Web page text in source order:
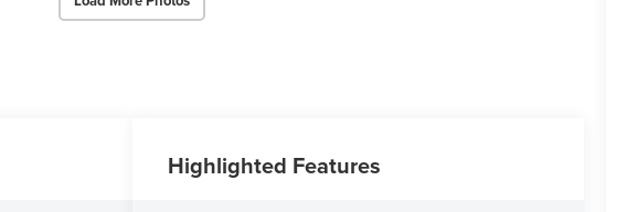
Highlighted Features